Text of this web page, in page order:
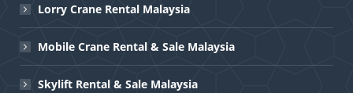
Lorry Crane Rental Malaysia
Mobile Crane Rental & Sale Malaysia
Skylift Rental & Sale Malaysia